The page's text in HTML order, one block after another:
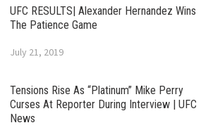
UFC RESULTS| Alexander Hernandez Wins
The Patience Game
July 21, 2019
Tensions Rise As “Platinum” Mike Perry
Curses At Reporter During Interview | UFC
News